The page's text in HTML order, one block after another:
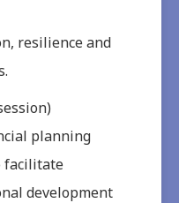
resilience and
planning
facilitate
development